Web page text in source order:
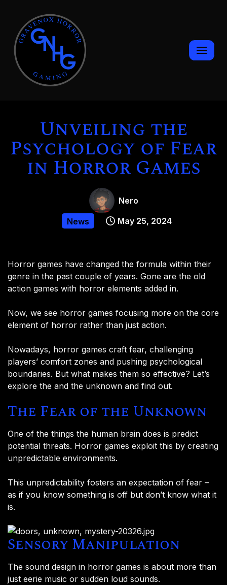
Skip
to
content
Unveiling the
Psychology of Fear
in Horror Games
Nero
News May 25, 2024
Horror games have changed the formula within their
genre in the past couple of years. Gone are the old
action games with horror elements added in.
Now, we see horror games focusing more on the core
element of horror rather than just action.
Nowadays, horror games craft fear, challenging
players’ comfort zones and pushing psychological
boundaries. But what makes them so effective? Let’s
explore the and the unknown and find out.
The Fear of the Unknown
One of the things the human brain does is predict
potential threats. Horror games exploit this by creating
unpredictable environments.
This unpredictability fosters an expectation of fear –
as if you know something is off but don’t know what it
is.
Sensory Manipulation
The sound design in horror games is about more than
just eerie music or sudden loud sounds.